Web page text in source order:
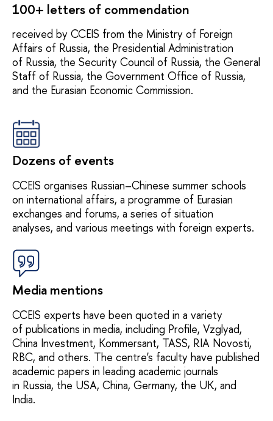
100+ letters of commendation
received by CCEIS from the Ministry of Foreign
Affairs of Russia, the Presidential Administration
of Russia, the Security Council of Russia, the General
Staff of Russia, the Government Office of Russia,
and the Eurasian Economic Commission.
Dozens of events
CCEIS organises Russian–Chinese summer schools
on international affairs, a programme of Eurasian
exchanges and forums, a series of situation
analyses, and various meetings with foreign experts.
Media mentions
CCEIS experts have been quoted in a variety
of publications in media, including Profile, Vzglyad,
China Investment, Kommersant, TASS, RIA Novosti,
RBC, and others. The centre's faculty have published
academic papers in leading academic journals
in Russia, the USA, China, Germany, the UK, and
India.